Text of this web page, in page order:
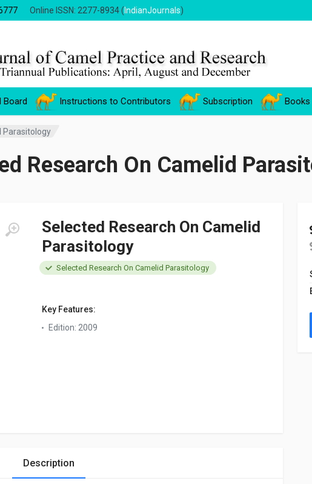
Online ISSN: 2277-8934 ( IndianJournals)
Board Instructions to Contributors Subscription Books
Parasitology
Research On Camelid
Selected Research On Camelid
Parasitology
Selected Research On Camelid Parasitology
Key Features:
Edition: 2009
Description